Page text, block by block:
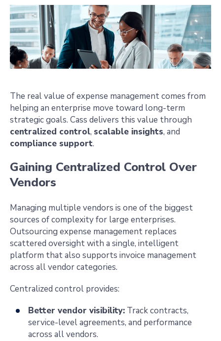
The real value of expense management comes from
helping an enterprise move toward long-term
strategic goals. Cass delivers this value through
centralized control, scalable insights, and
compliance support.
Gaining Centralized Control Over
Vendors
Managing multiple vendors is one of the biggest
sources of complexity for large enterprises.
Outsourcing expense management replaces
scattered oversight with a single, intelligent
platform that also supports invoice management
across all vendor categories.
Centralized control provides:
Better vendor visibility: Track contracts,
service-level agreements, and performance
across all vendors.